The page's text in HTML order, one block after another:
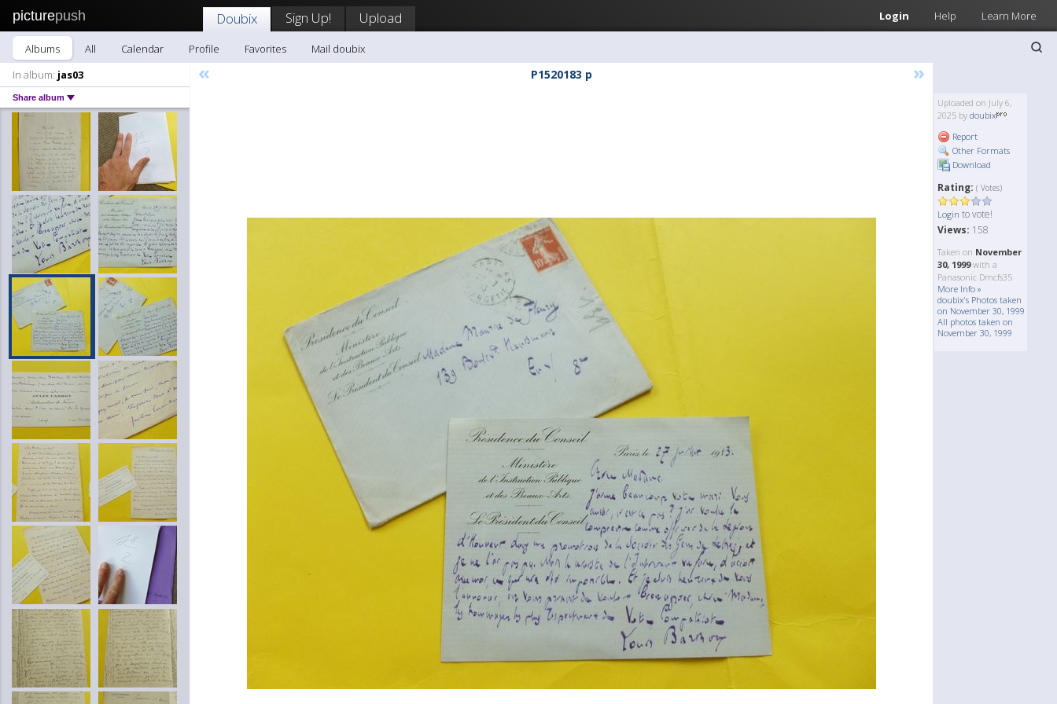
picturepush Login Help Learn More
Doubix Sign Up! Upload
Albums All Calendar Profile Favorites
Mail doubix
In album: jas03
Share album
« P1520183 p »
Uploaded on July 6,
2025 by doubix
Report
Other Formats
Download
Rating: ( Votes)
Login to vote!
Views: 158
Taken on November
30, 1999with a
Panasonic Dmcfs35
More Info »
doubix's Photos taken
on November 30, 1999
All photos taken on
November 30, 1999